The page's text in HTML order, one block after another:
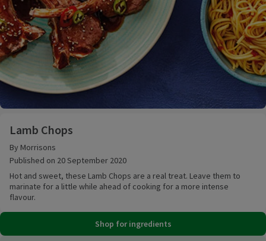
Lamb Chops
By Morrisons
Published on 20 September 2020
Hot and sweet, these Lamb Chops are a real treat. Leave them to
marinate for a little while ahead of cooking for a more intense
flavour.
Shop for ingredients